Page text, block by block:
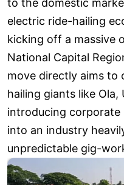
to the domestic
electric ride-hailing
kicking off a massive
National Capital
move directly aims to
hailing giants like Ola,
introducing
into an industry
unpredictable gig-